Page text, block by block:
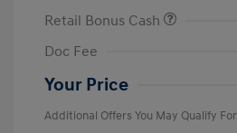
Retail Bonus Cash
Doc Fee
Your Price
Additional Offers You May Qualify For